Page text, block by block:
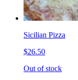
Sicilian Pizza
$26.50
Out of stock